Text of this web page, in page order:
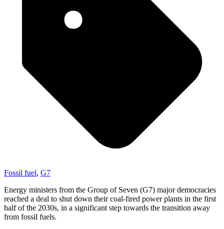
Fossil fuel, G7
Energy ministers from the Group of Seven (G7) major democracies
reached a deal to shut down their coal-fired power plants in the first
half of the 2030s, in a significant step towards the transition away
from fossil fuels.